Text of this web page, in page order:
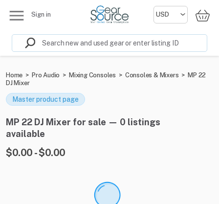
Sign in
Home > Pro Audio > Mixing Consoles > Consoles & Mixers > MP 22
DJ Mixer
Master product page
MP 22 DJ Mixer for sale — 0 listings
available
$0.00 - $0.00